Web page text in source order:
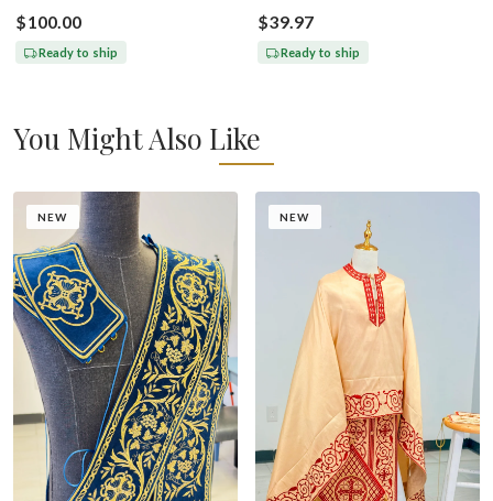
With Icons Of Annunciation
$100.00
Ready to ship
$39.97
Ready to ship
You Might Also Like
NEW NEW